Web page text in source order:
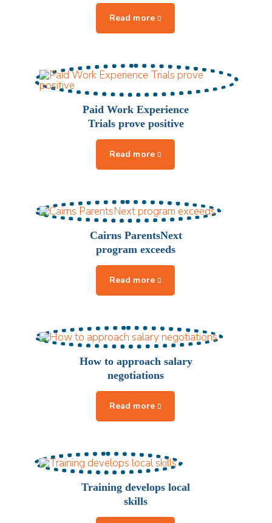
Paid Work Experience
Trials prove positive
Cairns ParentsNext
program exceeds
How to approach salary
negotiations
Training develops local
skills